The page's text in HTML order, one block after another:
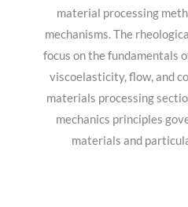
material processing
mechanisms. The
focus on the fundamentals
viscoelasticity, flow, and
materials processing
mechanics principles
materials and